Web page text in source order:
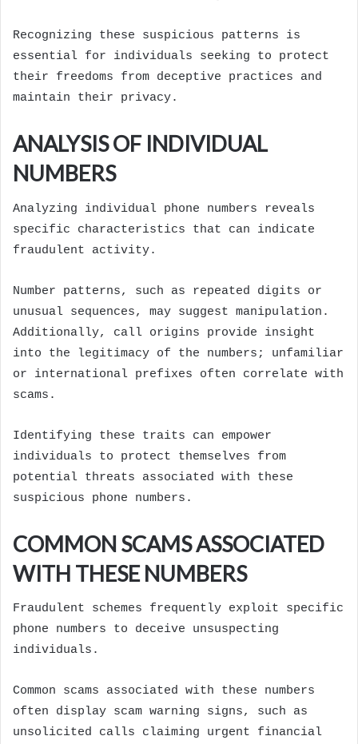
Recognizing these suspicious patterns is
essential for individuals seeking to protect
their freedoms from deceptive practices and
maintain their privacy.
ANALYSIS OF INDIVIDUAL
NUMBERS
Analyzing individual phone numbers reveals
specific characteristics that can indicate
fraudulent activity.
Number patterns, such as repeated digits or
unusual sequences, may suggest manipulation.
Additionally, call origins provide insight
into the legitimacy of the numbers; unfamiliar
or international prefixes often correlate with
scams.
Identifying these traits can empower
individuals to protect themselves from
potential threats associated with these
suspicious phone numbers.
COMMON SCAMS ASSOCIATED
WITH THESE NUMBERS
Fraudulent schemes frequently exploit specific
phone numbers to deceive unsuspecting
individuals.
Common scams associated with these numbers
often display scam warning signs, such as
unsolicited calls claiming urgent financial